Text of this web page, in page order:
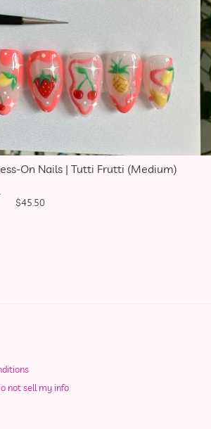
On Nails | Tutti Frutti (Medium)
Original price was: $65.00.
$45.50
not sell my info